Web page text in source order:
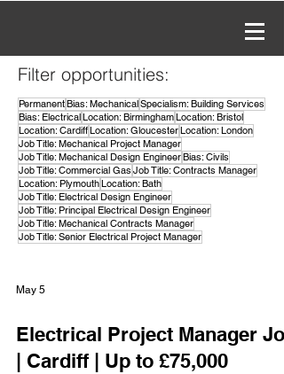
Filter opportunities:
PermanentBias: MechanicalSpecialism: Building Services
Bias: ElectricalLocation: BirminghamLocation: Bristol
Location: CardiffLocation: GloucesterLocation: London
Job Title: Mechanical Project Manager
Job Title: Mechanical Design EngineerBias: Civils
Job Title: Commercial Gas Job Title: Contracts Manager
Location: PlymouthLocation: Bath
Job Title: Electrical Design Engineer
Job Title: Principal Electrical Design Engineer
Job Title: Mechanical Contracts Manager
Job Title: Senior Electrical Project Manager
May 5
Electrical Project Manager Job
| Cardiff | Up to £75,000